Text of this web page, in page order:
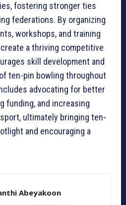
fostering stronger ties
federations. By organizing
workshops, and training
a thriving competitive
skill development and
ten-pin bowling throughout
advocating for better
funding, and increasing
ultimately bringing ten-
and encouraging a
Abeyakoon